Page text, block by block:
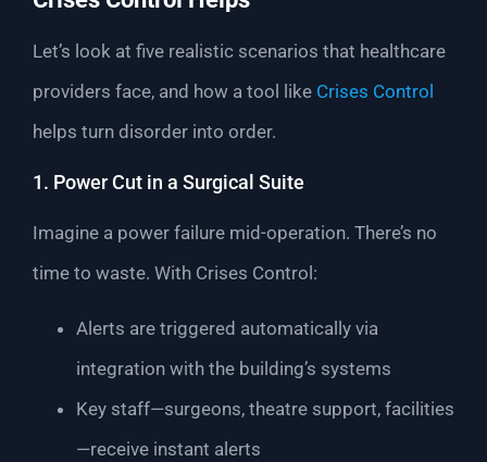
Let’s look at five realistic scenarios that healthcare
providers face, and how a tool like Crises Control
helps turn disorder into order.
1. Power Cut in a Surgical Suite
Imagine a power failure mid-operation. There’s no
time to waste. With Crises Control:
Alerts are triggered automatically via
integration with the building’s systems
Key staff—surgeons, theatre support, facilities
—receive instant alerts